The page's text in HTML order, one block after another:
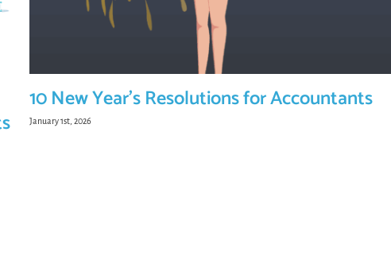
10 New Year’s Resolutions for Accountants
January 1st, 2026